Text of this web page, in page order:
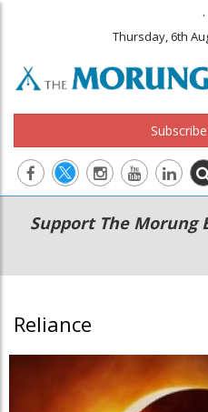
.
Thursday, 6th
Main
navigation
Secondary
Menu
Support The Morung
Reliance